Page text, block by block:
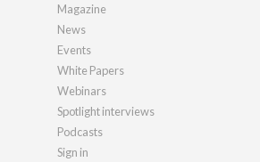
Magazine
News
Events
White Papers
Webinars
Spotlight interviews
Podcasts
Sign in